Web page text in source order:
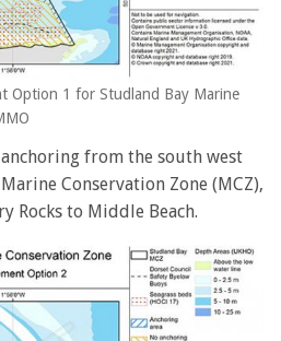
Option 1 for Studland Bay Marine
from the south west
Conservation Zone (MCZ),
Rocks to Middle Beach.